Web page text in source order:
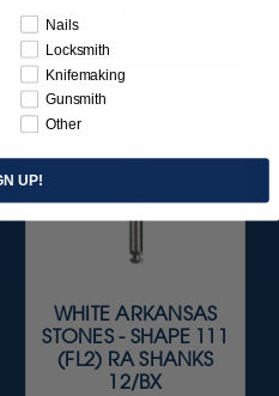
WHITE ARKANSAS
STONES - SHAPE 111
(FL2) RA SHANKS
12/BX
Nails
Locksmith
Knifemaking
Gunsmith
Other
UP!